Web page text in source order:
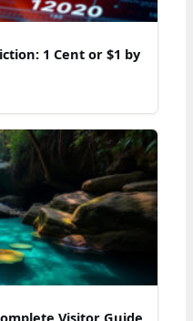
1 Cent or $1 by
Visitor Guide